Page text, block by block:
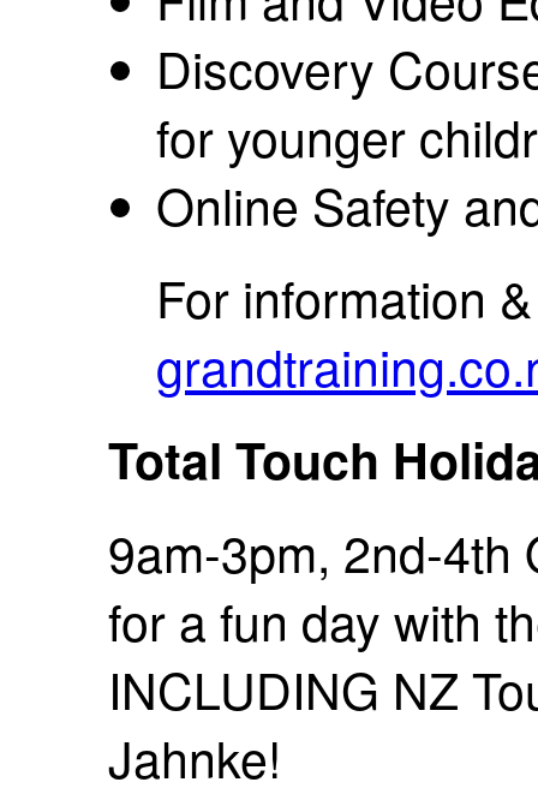
Discovery
for younger
Online Safety
For information
Total Touch
9am-3pm, 2nd-4th
for a fun day with
INCLUDING NZ
Jahnke!